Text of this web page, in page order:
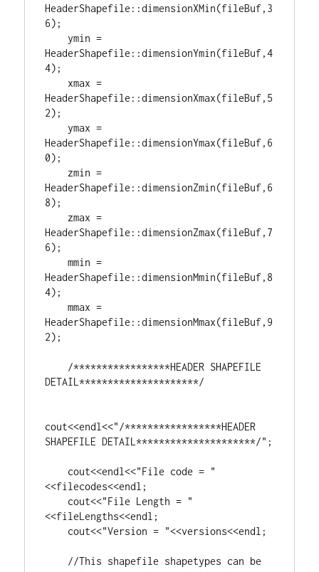
HeaderShapefile::dimensionXMin(fileBuf, 3
6);
HeaderShapefile::dimensionYmin(fileBuf,4
4);
HeaderShapefile::dimensionXmax(fileBuf, 5
2);
HeaderShapefile::dimensionYmax(fileBuf, 6
0);
HeaderShapefile::dimensionZmin(fileBuf, 6
8);
HeaderShapefile::dimensionZmax(fileBuf, 7
6);
    mmin =
HeaderShapefile::dimensionMmin(fileBuf, 8
4);
    mmax =
HeaderShapefile::dimensionMmax(fileBuf, 9
2);
/*****************HEADER SHAPEFILE
DETAIL*********************/
cout<<endl<<"/*****************HEADER
SHAPEFILE DETAIL*********************/" ;
    cout<<endl<<
"File code = "
<<filecodes<<endl;
    cout<<
"File Length = "
<<fileLengths<<endl;
    cout<<
"Version = "<<versions<<endl;
//This shapefile shapetypes can be